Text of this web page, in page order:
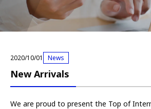
2020/10/01 News
New Arrivals
We are proud to present the Top of